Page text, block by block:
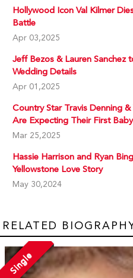
Hollywood Icon Val Kilmer
Battle
Apr 03,2025
Jeff Bezos & Lauren Sanchez
Wedding Details
Apr 01,2025
Country Star Travis Denning
Are Expecting Their First
Mar 25,2025
Hassie Harrison and Ryan
Yellowstone Love Story
May 30,2024
RELATED
Single